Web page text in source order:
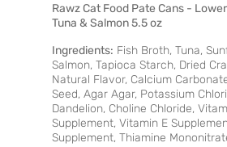
Rawz Cat Food Pate Cans -
Tuna & Salmon 5.5 oz
Ingredients: Fish Broth, Tuna,
Salmon, Tapioca Starch, Dried
Natural Flavor, Calcium
Seed, Agar Agar, Potassium
Dandelion, Choline Chloride,
Supplement, Vitamin E
Supplement, Thiamine